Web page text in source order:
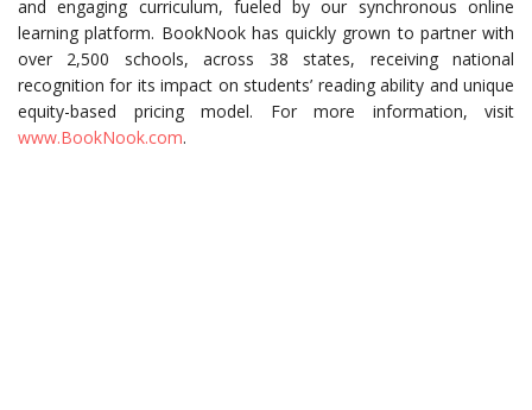
and engaging curriculum, fueled by our synchronous online
learning platform. BookNook has quickly grown to partner with
over 2,500 schools, across 38 states, receiving national
recognition for its impact on students’ reading ability and unique
equity-based pricing model. For more information, visit
www.BookNook.com.